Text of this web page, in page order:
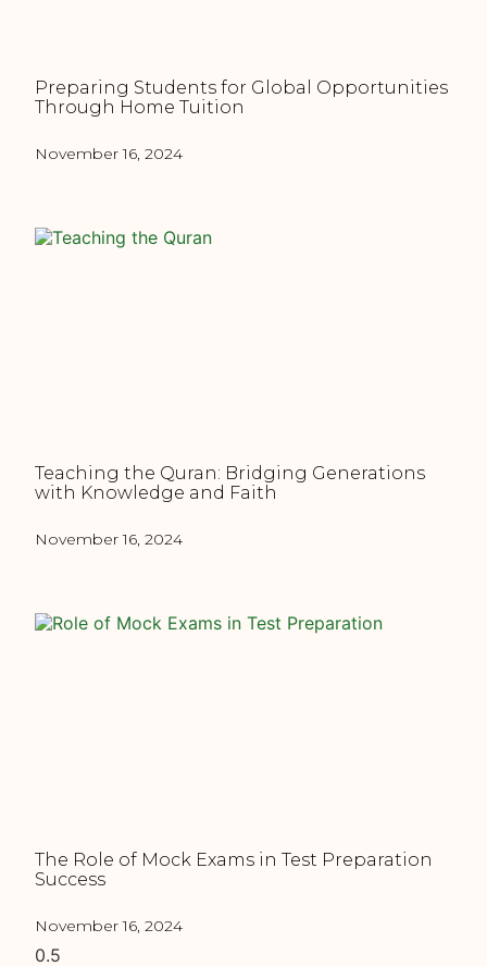
Preparing Students for Global Opportunities
Through Home Tuition
November 16, 2024
Teaching the Quran: Bridging Generations
with Knowledge and Faith
November 16, 2024
The Role of Mock Exams in Test Preparation
Success
November 16, 2024